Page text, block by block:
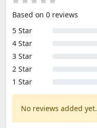
Based on 0 reviews
5 Star
4 Star
3 Star
2 Star
1 Star
No reviews added yet.